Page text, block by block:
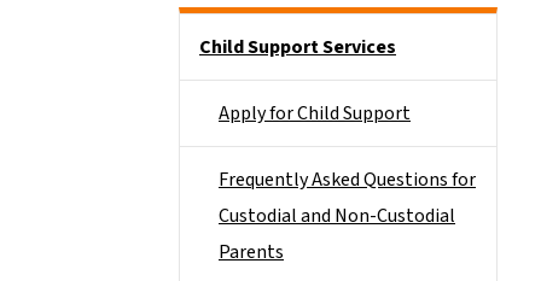
Child Support Services
Apply for Child Support
Frequently Asked Questions for
Custodial and Non-Custodial
Parents